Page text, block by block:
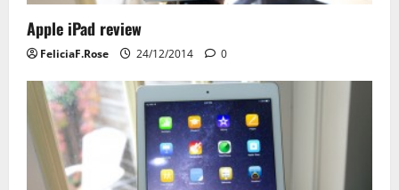
Apple iPad review
FeliciaF.Rose 24/12/2014 0